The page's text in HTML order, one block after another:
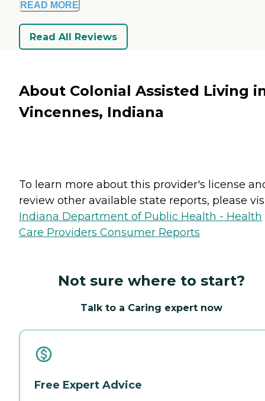
READ MORE
Read All Reviews
About Colonial Assisted Living
Vincennes, Indiana
To learn more about this provider's license
review other available state reports, please
Indiana Department of Public Health - Health
Care Providers Consumer Reports
Not sure where to start?
Talk to a Caring expert now
Free Expert Advice